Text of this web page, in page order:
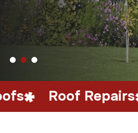
Repairs